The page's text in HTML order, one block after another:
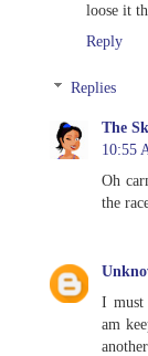
loose it
Reply
Replies
The
10:55
Oh
the
I must
am